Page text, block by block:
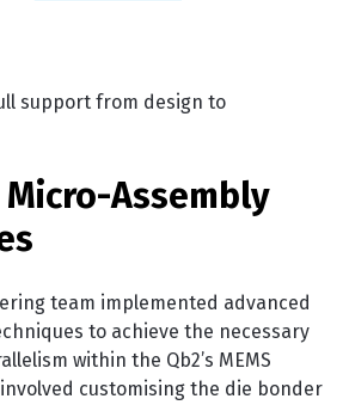
support from design to
Micro-Assembly
team implemented advanced
to achieve the necessary
within the Qb2’s MEMS
customising the die bonder